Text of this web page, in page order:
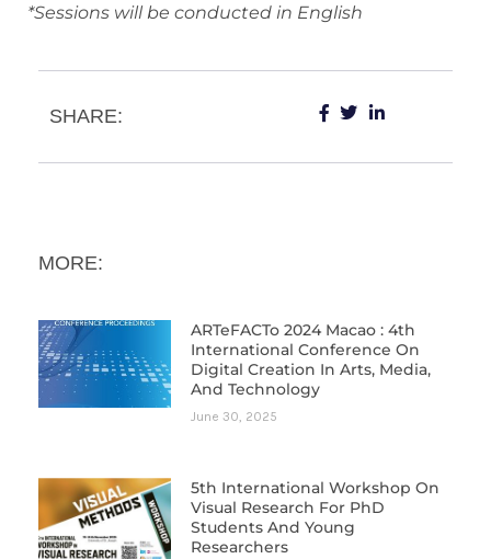
*Sessions will be conducted in English
SHARE:
MORE:
ARTeFACTo 2024 Macao : 4th
International Conference On
Digital Creation In Arts, Media,
And Technology
June 30, 2025
5th International Workshop On
Visual Research For PhD
Students And Young
Researchers